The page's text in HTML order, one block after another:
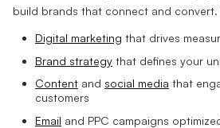
build brands that connect and convert.
Digital marketing that drives
Brand strategy that defines your
Content and social media that
customers
Email and PPC campaigns